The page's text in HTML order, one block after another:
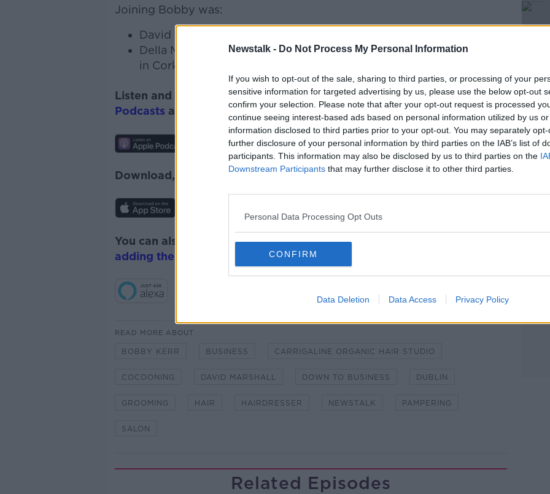
Newstalk - Do Not Process My Personal Information
If you wish to opt-out of the sale, sharing to third parties, or processing of your
sensitive information for targeted advertising by us, please use the below opt-out
confirm your selection. Please note that after your opt-out request is processed
continue seeing interest-based ads based on personal information utilized by us
information disclosed to third parties prior to your opt-out. You may separately
further disclosure of your personal information by third parties on the IAB’s list of
participants. This information may also be disclosed by us to third parties on the
Downstream Participants that may further disclose it to other third parties.
Personal Data Processing Opt Outs
CONFIRM
Data Deletion Data Access Privacy Policy
Joining Bobby was:
David Marshall, Founder of David Marshalls in Dublin
Della MacSweeney - Co-founder of Carrigaline Organic Hair Studio
in Cork
Listen and subscribe toDown to Business with Bobby Kerron Apple
Podcasts and Spotify.
Download, listen and subscribe on the Newstalk App.
You can also listen to Newstalk live onnewstalk.com
adding the Newstalk skill
and asking: 'Alexa, play Newstalk'.
READ MORE ABOUT
BOBBY KERR BUSINESS CARRIGALINE ORGANIC HAIR STUDIO
COCOONING DAVID MARSHALL DOWN TO BUSINESS DUBLIN
GROOMING HAIR HAIRDRESSER NEWSTALK PAMPERING
SALON
Related Episodes